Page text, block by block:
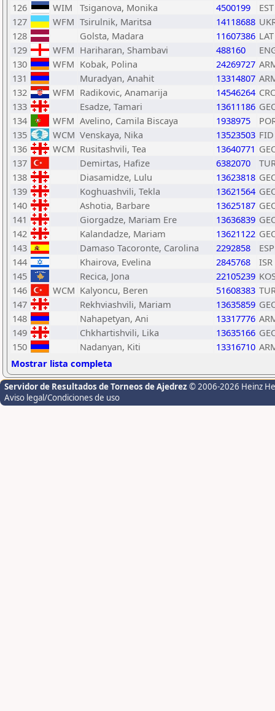
126
WIM Tsiganova, Monika 4500199
EST
127
WFM Tsirulnik, Maritsa 14118688
128
Golsta, Madara 11607386 LAT
129
WFM Hariharan, Shambavi 488160
130
WFM Kobak, Polina 24269727
131
Muradyan, Anahit 13314807
132
WFM Radikovic, Anamarija 14546264
133
Esadze, Tamari 13611186
134
WFM Avelino, Camila Biscaya 1938975
135
WCM Venskaya, Nika 13523503 FID
136
WCM Rusitashvili, Tea 13640771
137
Demirtas, Hafize 6382070
138
Diasamidze, Lulu 13623818
139
Koghuashvili, Tekla 13621564
140
Ashotia, Barbare 13625187
141
Giorgadze, Mariam Ere 13636839
142
Kalandadze, Mariam 13621122
143
Damaso Tacoronte, Carolina 2292858
ESP
144
Khairova, Evelina 2845768
ISR
145
Recica, Jona 22105239
146
WCM Kalyoncu, Beren 51608383
147
Rekhviashvili, Mariam 13635859
148
Nahapetyan, Ani 13317776
149
Chkhartishvili, Lika 13635166
150
Nadanyan, Kiti 13316710
Mostrar lista completa
Servidor de Resultados de Torneos de Ajedrez © 2006-2026 Heinz
Aviso legal/Condiciones de uso